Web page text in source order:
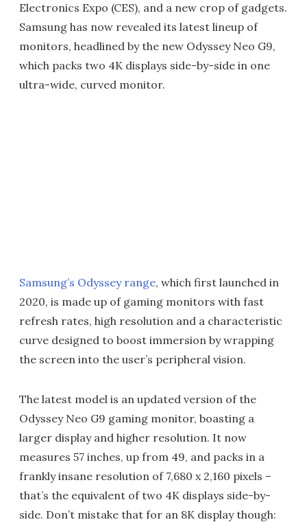
Electronics Expo (CES), and a new crop of gadgets.
Samsung has now revealed its latest lineup of
monitors, headlined by the new Odyssey Neo G9,
which packs two 4K displays side-by-side in one
ultra-wide, curved monitor.
Samsung’s Odyssey range, which first launched in
2020, is made up of gaming monitors with fast
refresh rates, high resolution and a characteristic
curve designed to boost immersion by wrapping
the screen into the user’s peripheral vision.
The latest model is an updated version of the
Odyssey Neo G9 gaming monitor, boasting a
larger display and higher resolution. It now
measures 57 inches, up from 49, and packs in a
frankly insane resolution of 7,680 x 2,160 pixels –
that’s the equivalent of two 4K displays side-by-
side. Don’t mistake that for an 8K display though: